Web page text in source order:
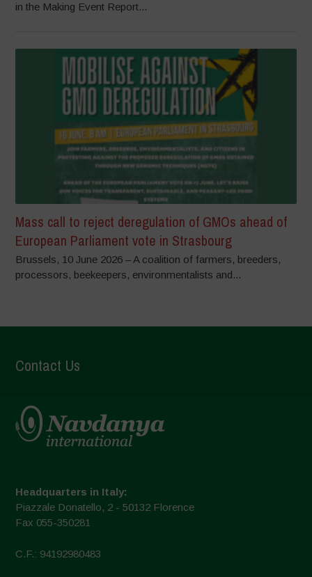
in the Making Event Report...
Mass call to reject deregulation of GMOs ahead of
European Parliament vote in Strasbourg
Brussels, 10 June 2026 – A coalition of farmers, breeders,
processors, beekeepers, environmentalists and...
Contact Us
Headquarters in Italy:
Piazzale Donatello, 2 - 50132 Florence
Fax 055-350281
C.F.: 94192980483